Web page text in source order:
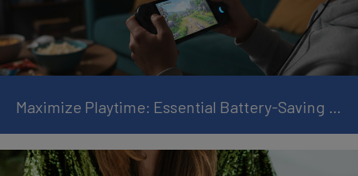
Maximize Playtime: Essential Battery-Saving Tips for Handheld Gamers